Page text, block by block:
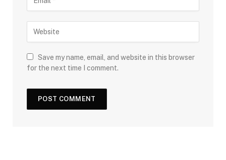
Save my name, email, and website in this browser
for the next time I comment.